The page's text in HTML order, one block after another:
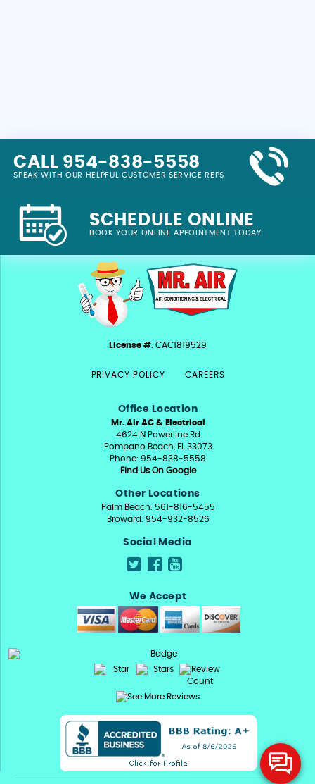
CALL 954-838-5558
SPEAK WITH OUR HELPFUL CUSTOMER SERVICE REPS
SCHEDULE ONLINE
BOOK YOUR ONLINE APPOINTMENT TODAY
License #: CAC1819529
PRIVACY POLICY CAREERS
Office Location
Mr. Air AC & Electrical
4624 N Powerline Rd
Pompano Beach, FL 33073
Phone: 954-838-5558
Find Us On Google
Other Locations
Palm Beach: 561-816-5455
Broward: 954-932-8526
Social Media
We Accept